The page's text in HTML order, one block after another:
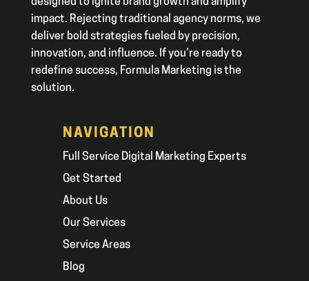
designed to ignite brand growth and amplify
impact. Rejecting traditional agency norms, we
deliver bold strategies fueled by precision,
innovation, and influence. If you’re ready to
redefine success, Formula Marketing is the
solution.
NAVIGATION
Full Service Digital Marketing Experts
Get Started
About Us
Our Services
Service Areas
Blog